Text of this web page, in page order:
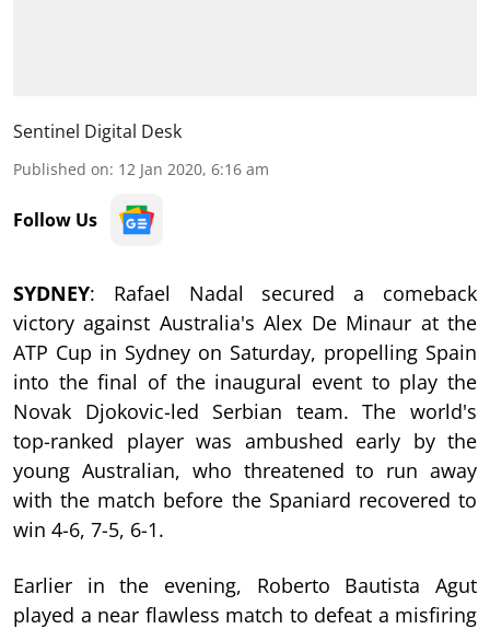
Sentinel Digital Desk
Published on: 12 Jan 2020, 6:16 am
Follow Us
SYDNEY: Rafael Nadal secured a comeback
victory against Australia's Alex De Minaur at the
ATP Cup in Sydney on Saturday, propelling Spain
into the final of the inaugural event to play the
Novak Djokovic-led Serbian team. The world's
top-ranked player was ambushed early by the
young Australian, who threatened to run away
with the match before the Spaniard recovered to
win 4-6, 7-5, 6-1.
Earlier in the evening, Roberto Bautista Agut
played a near flawless match to defeat a misfiring